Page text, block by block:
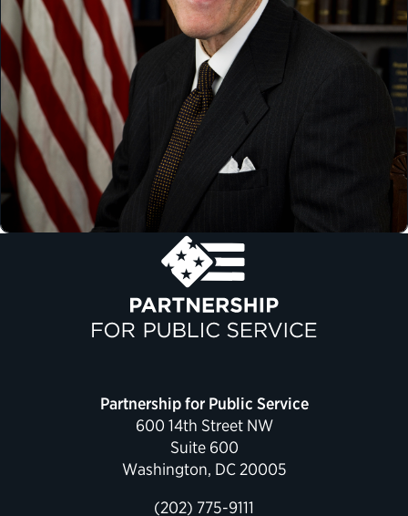
Partnership for Public Service
600 14th Street NW
Suite 600
Washington, DC 20005
(202) 775-9111